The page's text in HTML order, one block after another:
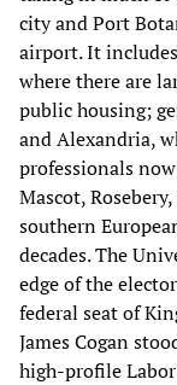
city and Port
airport. It
where there are
public housing;
and Alexandria,
professionals
Mascot,
southern
decades. The
edge of the
federal seat of
James Cogan
high-profile